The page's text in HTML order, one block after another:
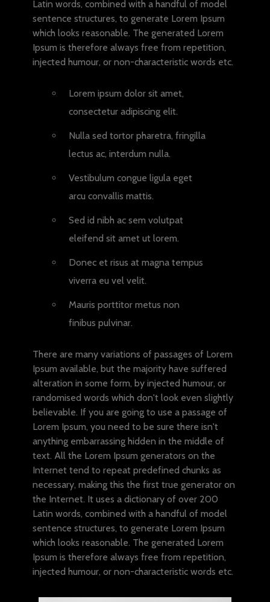
Latin words, combined with a handful of model
sentence structures, to generate Lorem Ipsum
which looks reasonable. The generated Lorem
Ipsum is therefore always free from repetition,
injected humour, or non-characteristic words etc.
Lorem ipsum dolor sit amet,
consectetur adipiscing elit.
Nulla sed tortor pharetra, fringilla
lectus ac, interdum nulla.
Vestibulum congue ligula eget
arcu convallis mattis.
Sed id nibh ac sem volutpat
eleifend sit amet ut lorem.
Donec et risus at magna tempus
viverra eu vel velit.
Mauris porttitor metus non
finibus pulvinar.
There are many variations of passages of Lorem
Ipsum available, but the majority have suffered
alteration in some form, by injected humour, or
randomised words which don't look even slightly
believable. If you are going to use a passage of
Lorem Ipsum, you need to be sure there isn't
anything embarrassing hidden in the middle of
text. All the Lorem Ipsum generators on the
Internet tend to repeat predefined chunks as
necessary, making this the first true generator on
the Internet. It uses a dictionary of over 200
Latin words, combined with a handful of model
sentence structures, to generate Lorem Ipsum
which looks reasonable. The generated Lorem
Ipsum is therefore always free from repetition,
injected humour, or non-characteristic words etc.